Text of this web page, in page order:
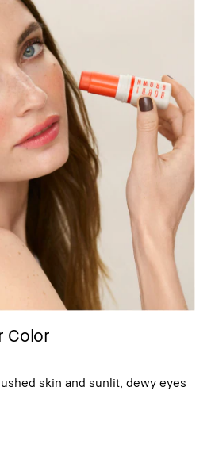
Color
skin and sunlit, dewy eyes